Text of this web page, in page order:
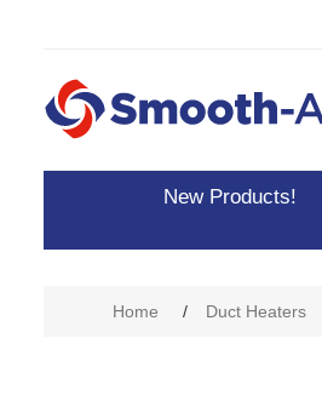
New Products!
Home / Duct Heaters